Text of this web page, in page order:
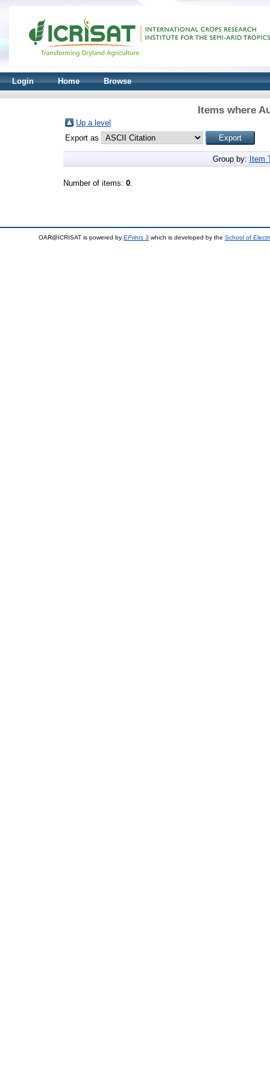
Login Home Browse
Items where
Up a level
Export as
Group by: Item
Number of items: 0.
OAR@ICRISAT is powered by EPrints 3 which is developed by the School of